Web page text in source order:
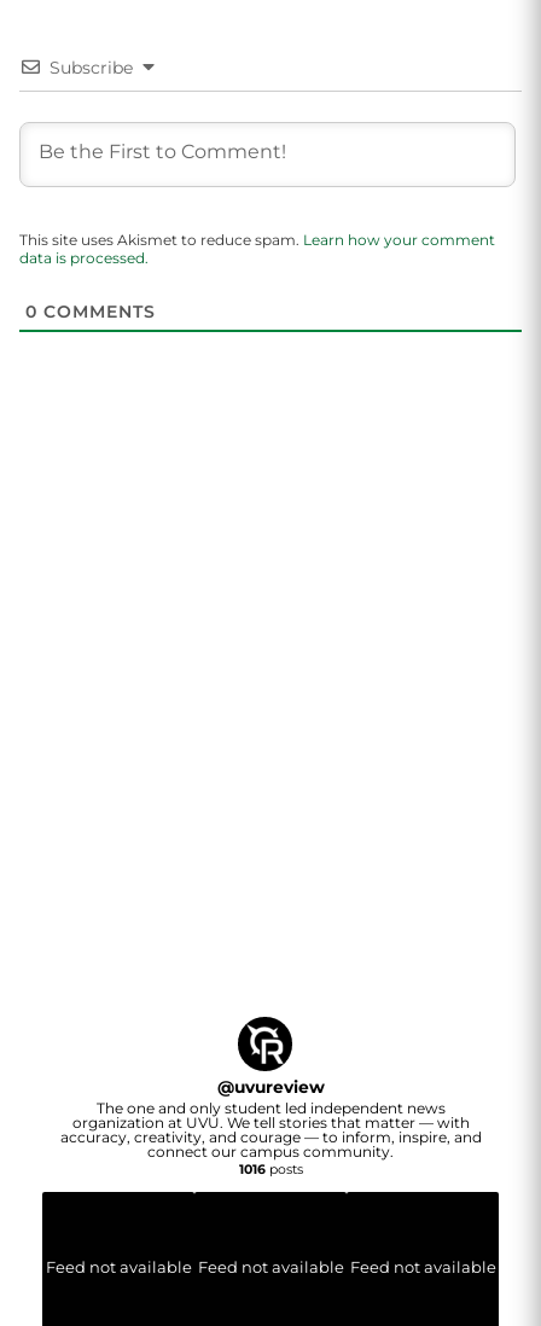
Subscribe
This site uses Akismet to reduce spam. Learn how your comment
data is processed.
0 COMMENTS
@uvureview
The one and only student led independent news
organization at UVU. We tell stories that matter — with
accuracy, creativity, and courage — to inform, inspire, and
connect our campus community.
1016posts
Feed not available Feed not available Feed not available